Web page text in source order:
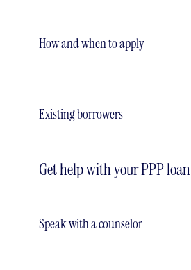
How and when to apply
Existing borrowers
Get help with your PPP loan
Speak with a counselor